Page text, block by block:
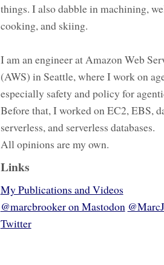
things. I also dabble in machining,
cooking, and skiing.
I am an engineer at Amazon Web
(AWS) in Seattle, where I work on
especially safety and policy for
Before that, I worked on EC2, EBS,
serverless, and serverless databases.
All opinions are my own.
Links
My Publications and Videos
@marcbrooker on Mastodon
Twitter